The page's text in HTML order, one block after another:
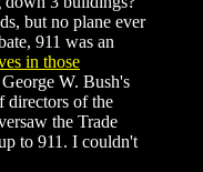
but no plane ever
911 was an
in those
W. Bush's
directors of the
the Trade
to 911. I couldn't